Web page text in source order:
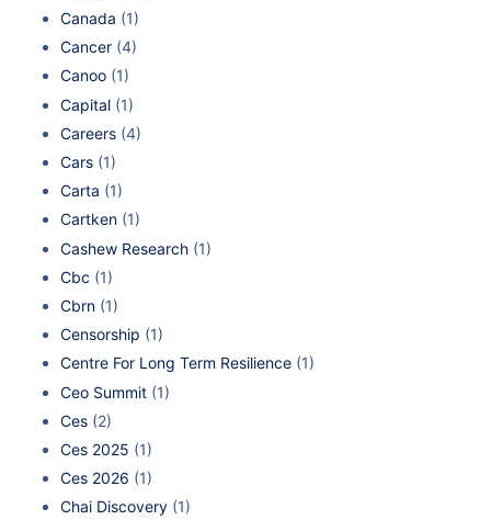
Canada (1)
Cancer (4)
Canoo (1)
Capital (1)
Careers (4)
Cars (1)
Carta (1)
Cartken (1)
Cashew Research (1)
Cbc (1)
Cbrn (1)
Censorship (1)
Centre For Long Term Resilience (1)
Ceo Summit (1)
Ces (2)
Ces 2025 (1)
Ces 2026 (1)
Chai Discovery (1)